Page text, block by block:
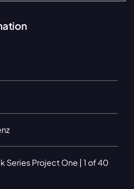
Series Project One | 1 of 40